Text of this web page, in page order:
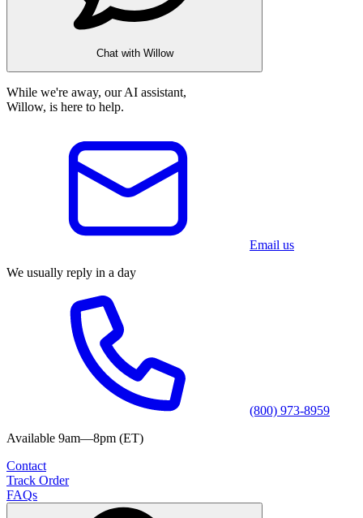
Chat with Willow
While we're away, our AI assistant,
Willow, is here to help.
Email us
We usually reply in a day
(800) 973-8959
Available 9am—8pm (ET)
Contact
Track Order
FAQs